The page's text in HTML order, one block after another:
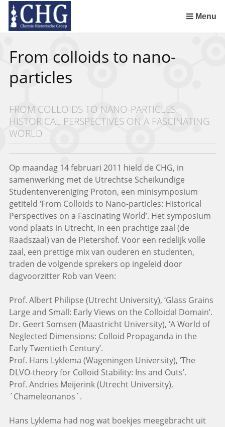
links
over
naar
de
inhoud
het
menu
Menu
From colloids to nano-
particles
FROM COLLOIDS TO NANO-PARTICLES:
HISTORICAL PERSPECTIVES ON A FASCINATING
WORLD
Op maandag 14 februari 2011 hield de CHG, in
samenwerking met de Utrechtse Scheikundige
Studentenvereniging Proton, een minisymposium
getiteld ‘From Colloids to Nano-particles: Historical
Perspectives on a Fascinating World’. Het symposium
vond plaats in Utrecht, in een prachtige zaal (de
Raadszaal) van de Pietershof. Voor een redelijk volle
zaal, een prettige mix van ouderen en studenten,
traden de volgende sprekers op ingeleid door
dagvoorzitter Rob van Veen:
Prof. Albert Philipse (Utrecht University), ‘Glass Grains
Large and Small: Early Views on the Colloidal Domain’.
Dr. Geert Somsen (Maastricht University), ‘A World of
Neglected Dimensions: Colloid Propaganda in the
Early Twentieth Century’.
Prof. Hans Lyklema (Wageningen University), ‘The
DLVO-theory for Colloid Stability: Ins and Outs’.
Prof. Andries Meijerink (Utrecht University),
´Chameleonanos´.
Hans Lyklema had nog wat boekjes meegebracht uit